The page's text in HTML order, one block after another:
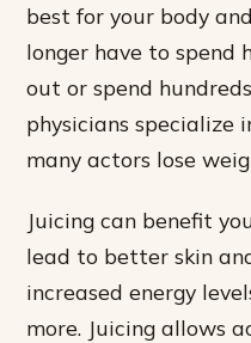
best for your body
longer have to spend
out or spend
physicians specialize
many actors lose
Juicing can benefit
lead to better skin
increased energy
more. Juicing allows